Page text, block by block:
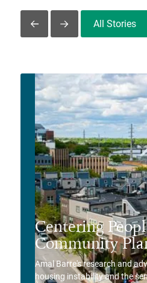
Slide LeftSlide Right
All Stories
Centering
Community
Amal Barre's research and
housing instability and the